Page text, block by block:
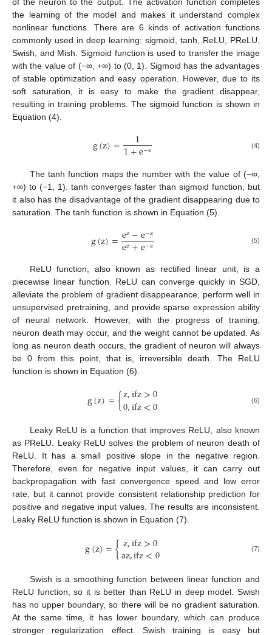
of the neuron to the output. The activation function completes
the learning of the model and makes it understand complex
nonlinear functions. There are 6 kinds of activation functions
commonly used in deep learning: sigmoid, tanh, ReLU, PReLU,
Swish, and Mish. Sigmoid function is used to transfer the image
with the value of (−∞, +∞) to (0, 1). Sigmoid has the advantages
of stable optimization and easy operation. However, due to its
soft saturation, it is easy to make the gradient disappear,
resulting in training problems. The sigmoid function is shown in
Equation (4).
g(z)= 1
1+e−z (4)
The tanh function maps the number with the value of (−∞,
+∞) to (−1, 1). tanh converges faster than sigmoid function, but
it also has the disadvantage of the gradient disappearing due to
saturation. The tanh function is shown in Equation (5).
g(z)=ez−e−z
ez+e−z (5)
ReLU function, also known as rectified linear unit, is a
piecewise linear function. ReLU can converge quickly in SGD,
alleviate the problem of gradient disappearance, perform well in
unsupervised pretraining, and provide sparse expression ability
of neural network. However, with the progress of training,
neuron death may occur, and the weight cannot be updated. As
long as neuron death occurs, the gradient of neuron will always
be 0 from this point, that is, irreversible death. The ReLU
function is shown in Equation (6).
g(z)={z,ifz>0
0,ifz<0 (6)
Leaky ReLU is a function that improves ReLU, also known
as PReLU. Leaky ReLU solves the problem of neuron death of
ReLU. It has a small positive slope in the negative region.
Therefore, even for negative input values, it can carry out
backpropagation with fast convergence speed and low error
rate, but it cannot provide consistent relationship prediction for
positive and negative input values. The results are inconsistent.
Leaky ReLU function is shown in Equation (7).
g(z)={z,ifz>0
az,ifz<0 (7)
Swish is a smoothing function between linear function and
ReLU function, so it is better than ReLU in deep model. Swish
has no upper boundary, so there will be no gradient saturation.
At the same time, it has lower boundary, which can produce
stronger regularization effect. Swish training is easy but